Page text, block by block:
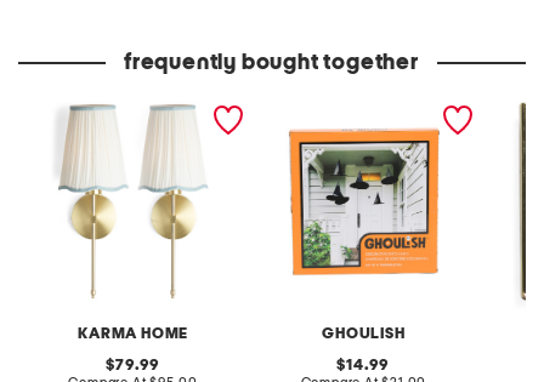
frequently bought together
KARMA HOME
2pk 20in cordless pleated
scalloped shade metal
pole sconces
original
79.99
GHOULISH
set of 6 fabric witch hats
original
14.99
saints